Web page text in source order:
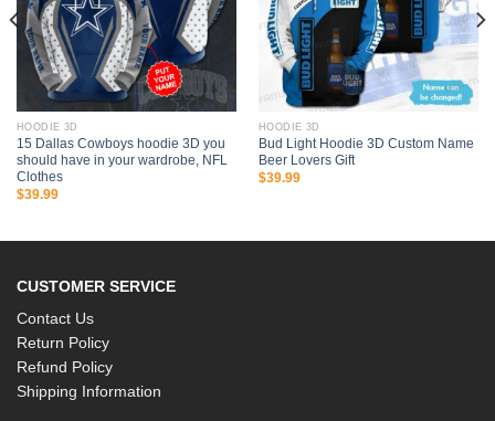
HOODIE 3D
15 Dallas Cowboys hoodie 3D you
should have in your wardrobe, NFL
Clothes
$39.99
HOODIE 3D
Bud Light Hoodie 3D Custom Name
Beer Lovers Gift
$39.99
CUSTOMER SERVICE
Contact Us
Return Policy
Refund Policy
Shipping Information